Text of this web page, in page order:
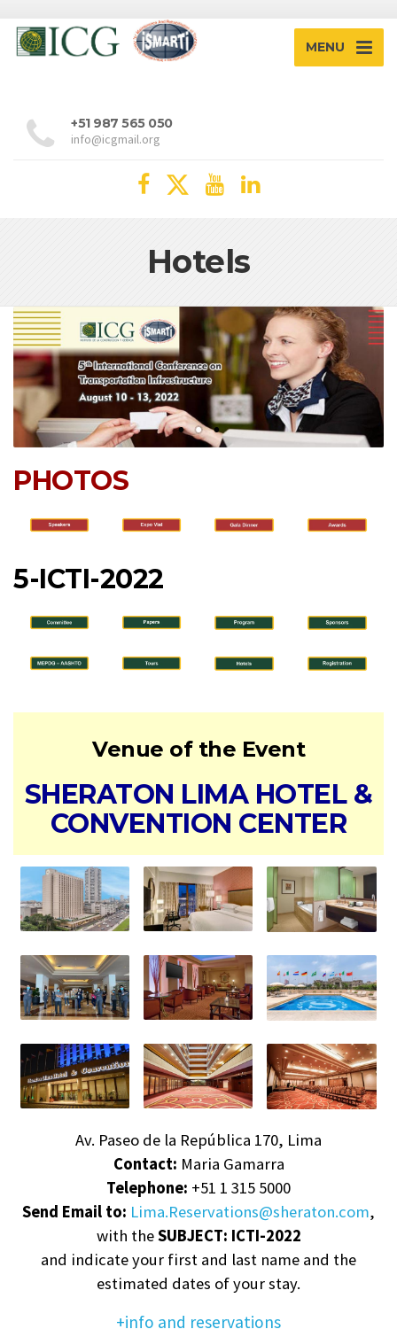
MENU
+51 987 565 050
info@icgmail.org
Hotels
PHOTOS
5-ICTI-2022
Venue of the Event
SHERATON LIMA HOTEL &
CONVENTION CENTER
Av. Paseo de la República 170, Lima
Contact: Maria Gamarra
Telephone: +51 1 315 5000
Send Email to: Lima.Reservations@sheraton.com,
with theSUBJECT: ICTI-2022
and indicate your first and last name and the
estimated dates of your stay.
+info and reservations